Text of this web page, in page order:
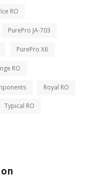
RO
PurePro JA-703
PurePro X6
RO
Royal RO
Typical RO